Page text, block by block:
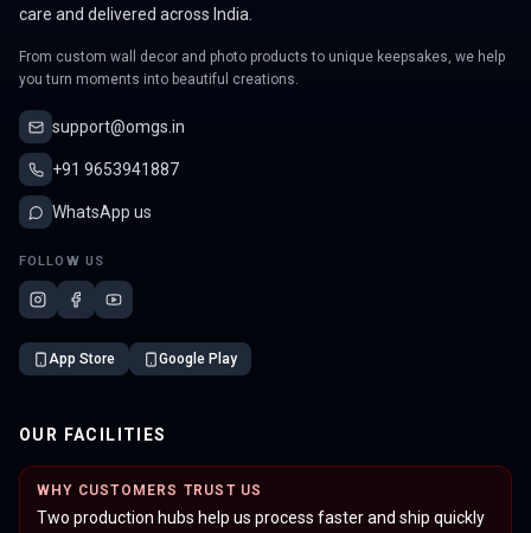
care and delivered across India.
From custom wall decor and photo products to unique keepsakes, we help
you turn moments into beautiful creations.
support@omgs.in
+91 9653941887
WhatsApp us
FOLLOW US
App Store Google Play
OUR FACILITIES
WHY CUSTOMERS TRUST US
Two production hubs help us process faster and ship quickly